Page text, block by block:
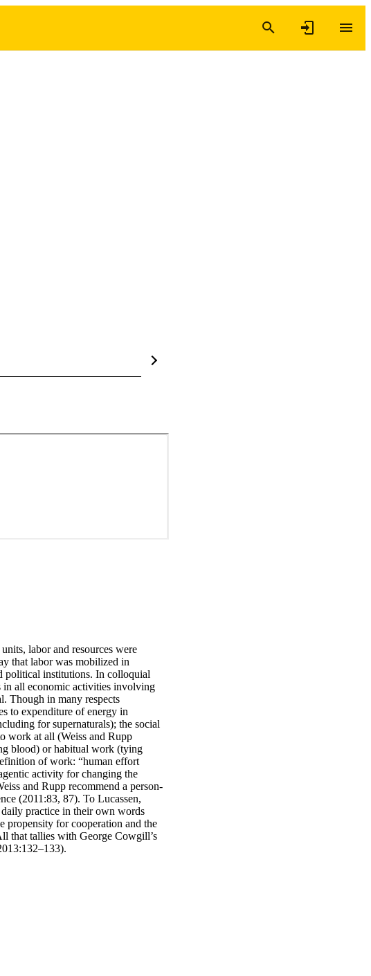
labor and resources were
that labor was mobilized in
political institutions. In colloquial
in all economic activities involving
Though in many respects
to expenditure of energy in
for supernaturals); the social
work at all (Weiss and Rupp
blood) or habitual work (tying
of work: “human effort
activity for changing the
and Rupp recommend a person-
(2011:83, 87). To Lucassen,
daily practice in their own words
propensity for cooperation and the
that tallies with George Cowgill’s